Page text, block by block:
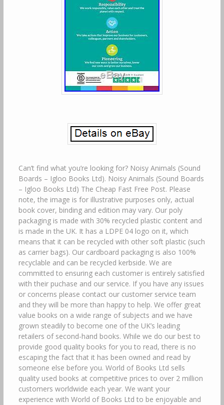
Can’t find what you’re looking for? Noisy Animals (Sound
Boards – Igloo Books Ltd). Noisy Animals (Sound Boards
– Igloo Books Ltd) The Cheap Fast Free Post. Please
note, the image is for illustrative purposes only, actual
book cover, binding and edition may vary. Our poly
packaging is made with 30% recycled plastic content and
is made in the UK. It has a LDPE 04 logo on it, which
means that it can be recycled with other soft plastic (such
as carrier bags). Our cardboard packaging is also 100%
recyclable and can be recycled kerbside. We are
committed to ensuring each customer is entirely satisfied
with their puchase and our service. If you have any issues
or concerns please contact our customer service team
and they will be more than happy to help. We offer great
value books on a wide range of subjects and we have
grown steadily to become one of the UK’s leading
retailers of second-hand books. While we do our best to
provide good quality books for you to read, there is no
escaping the fact that it has been owned and read by
someone else before you. World of Books Ltd sells
quality used books at competitive prices to over 2 million
customers worldwide each year. We want your
experience with World of Books Ltd to be enjoyable and